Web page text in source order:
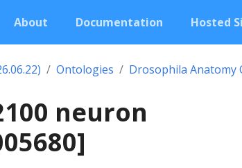
About Documentation Hosted
Ontologies Drosophila Anatomy
neuron